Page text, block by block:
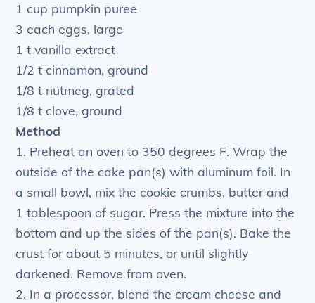
1 cup pumpkin puree
3 each eggs, large
1 t vanilla extract
1/2 t cinnamon, ground
1/8 t nutmeg, grated
1/8 t clove, ground
Method
1. Preheat an oven to 350 degrees F. Wrap the
outside of the cake pan(s) with aluminum foil. In
a small bowl, mix the cookie crumbs, butter and
1 tablespoon of sugar. Press the mixture into the
bottom and up the sides of the pan(s). Bake the
crust for about 5 minutes, or until slightly
darkened. Remove from oven.
2. In a processor, blend the cream cheese and